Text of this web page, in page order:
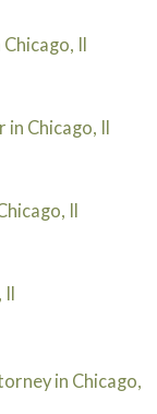
Il
in Chicago, Il
Il
Il
in Chicago,